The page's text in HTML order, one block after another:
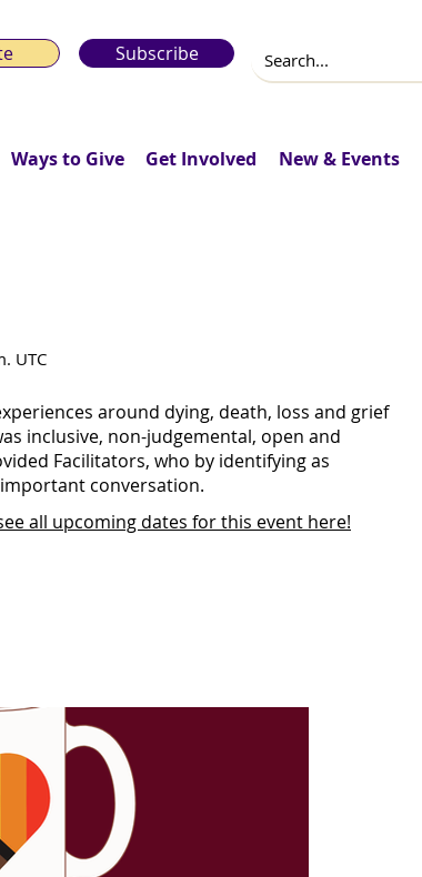
Subscribe
Ways to Give Get Involved New & Events
UTC
around dying, death, loss and grief
inclusive, non-judgemental, open and
Facilitators, who by identifying as
conversation.
all upcoming dates for this event here!